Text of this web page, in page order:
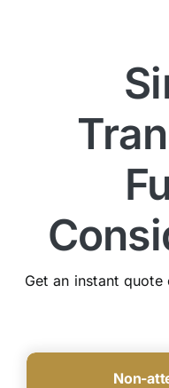
Get an instant
Non-